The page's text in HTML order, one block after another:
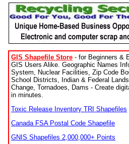
GIS Shapefile Store - for Beginners &
GIS Users Alike. Geographic Names
System, Nuclear Facilities, Zip Code
School Districts, Indian & Federal
Change, Tornadoes, Dams - Create
in minutes.
Toxic Release Inventory TRI Shapefiles
Canada FSA Postal Code Shapefile
GNIS Shapefiles 2,000,000+ Points